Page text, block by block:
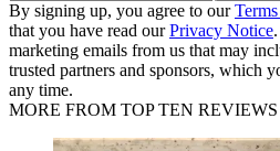
By signing up, you agree to our
that you have read ourPrivacy Notice
marketing emails from us that may
trusted partners and sponsors, which
any time.
MORE FROM TOP TEN REVIEWS